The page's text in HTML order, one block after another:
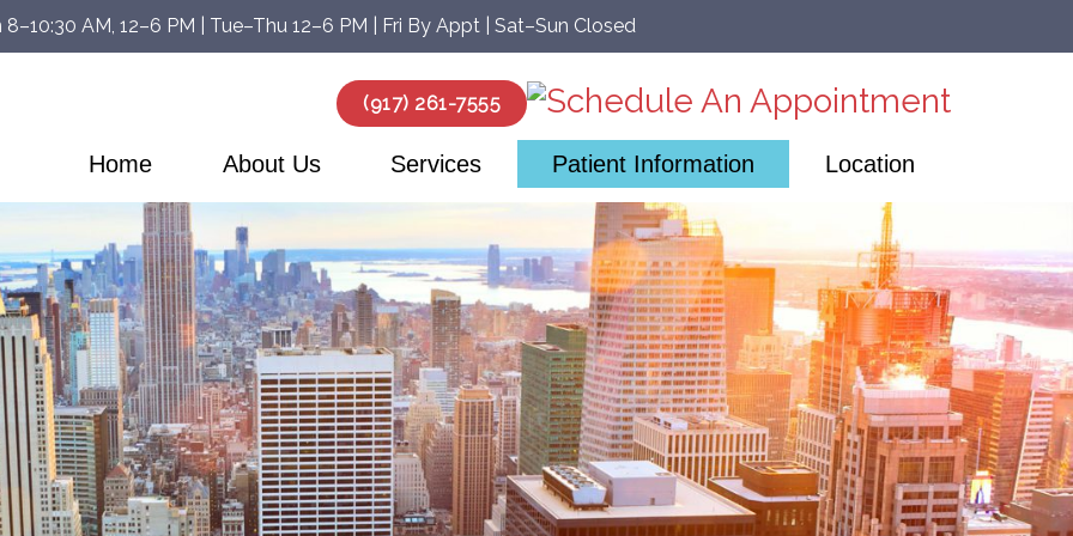
8–10:30 AM, 12–6 PM | Tue–Thu 12–6 PM | Fri By Appt | Sat–Sun Closed
(917) 261-7555
Home About Us Services Patient Information Location